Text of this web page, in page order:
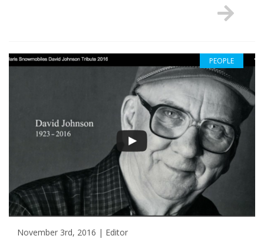
PEOPLE
November 3rd, 2016 | Editor